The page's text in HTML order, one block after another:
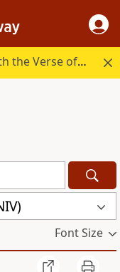
Start your day in God's Word with the Verse of the Day.
Font Size